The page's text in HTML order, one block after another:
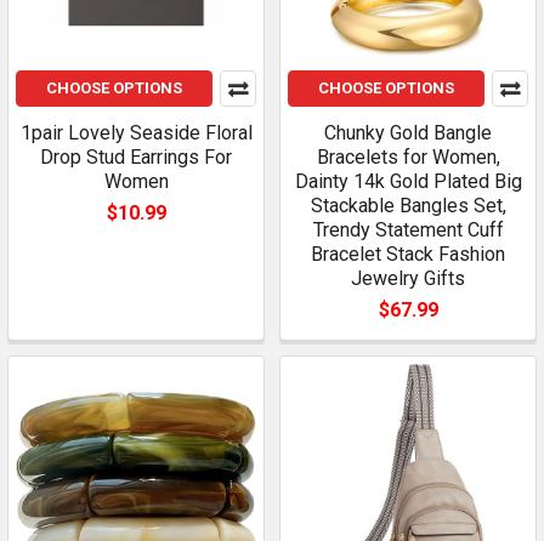
CHOOSE OPTIONS
1pair Lovely Seaside Floral
Drop Stud Earrings For
Women
$10.99
CHOOSE OPTIONS
Chunky Gold Bangle
Bracelets for Women,
Dainty 14k Gold Plated Big
Stackable Bangles Set,
Trendy Statement Cuff
Bracelet Stack Fashion
Jewelry Gifts
$67.99